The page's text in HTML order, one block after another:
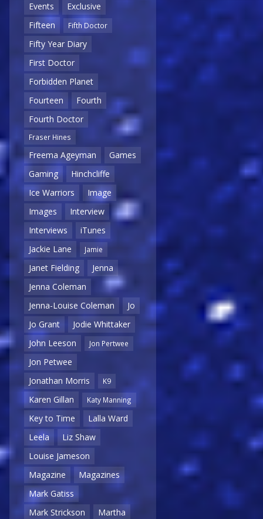
Events
Exclusive
Fifteen
Fifth Doctor
Fifty Year Diary
First Doctor
Forbidden Planet
Fourteen
Fourth
Fourth Doctor
Fraser Hines
Freema Ageyman
Games
Gaming
Hinchcliffe
Ice Warriors
Image
Images
Interview
Interviews
iTunes
Jackie Lane
Jamie
Janet Fielding
Jenna
Jenna Coleman
Jenna-Louise Coleman
Jo
Jo Grant
Jodie Whittaker
John Leeson
Jon Pertwee
Jon Petwee
Jonathan Morris
K9
Karen Gillan Katy Manning
Key to Time
Lalla Ward
Leela
Liz Shaw
Louise Jameson
Magazine
Magazines
Mark Gatiss
Mark Strickson
Martha